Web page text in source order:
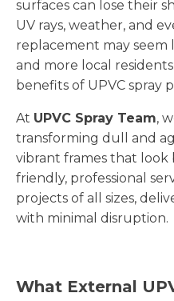
surfaces can lose their
UV rays, weather, and
replacement may seem
and more local
benefits of UPVC spray
At UPVC Spray Team,
transforming dull and
vibrant frames that look
friendly, professional
projects of all sizes,
with minimal disruption.
What External